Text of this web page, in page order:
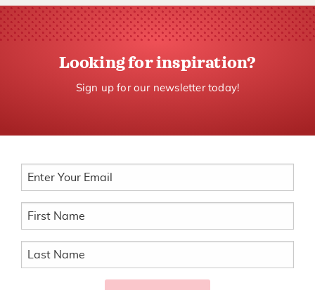
Looking for inspiration?
Sign up for our newsletter today!